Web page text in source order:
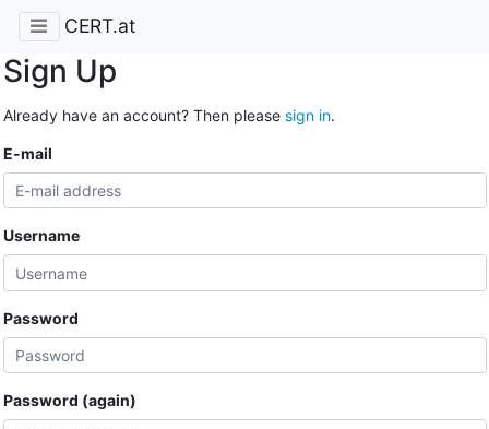
CERT.at
Sign Up
Already have an account? Then please sign in.
E-mail
Username
Password
Password (again)